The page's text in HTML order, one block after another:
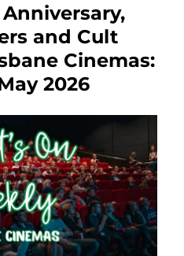
and Cult
Cinemas:
2026